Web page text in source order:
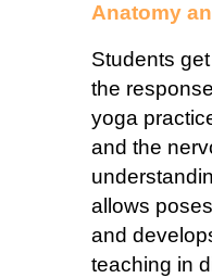
Anatomy
Students
the
yoga
and the
allows
and
teaching in